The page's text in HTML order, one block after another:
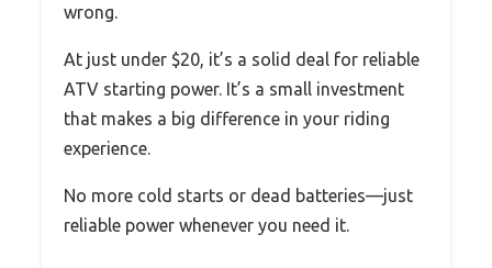
wrong.
At just under $20, it’s a solid deal for reliable
ATV starting power. It’s a small investment
that makes a big difference in your riding
experience.
No more cold starts or dead batteries—just
reliable power whenever you need it.